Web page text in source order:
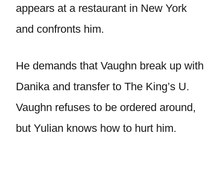
appears at a restaurant in New York
and confronts him.
He demands that Vaughn break up with
Danika and transfer to The King’s U.
Vaughn refuses to be ordered around,
but Yulian knows how to hurt him.